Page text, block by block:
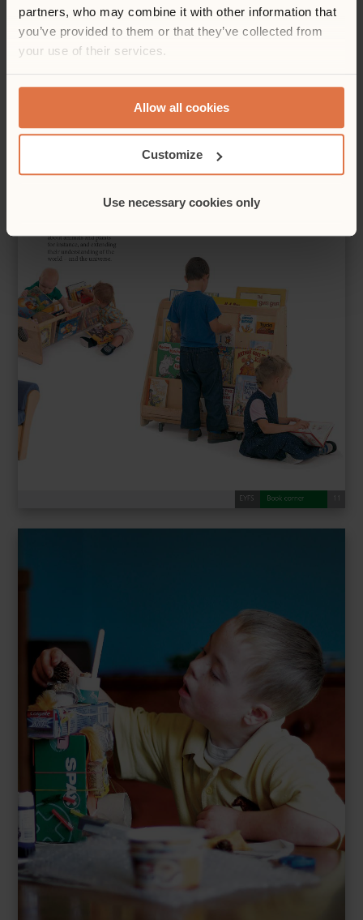
partners, who may combine it with other information that
you’ve provided to them or that they’ve collected from
your use of their services.
Allow all cookies
Customize
Use necessary cookies only